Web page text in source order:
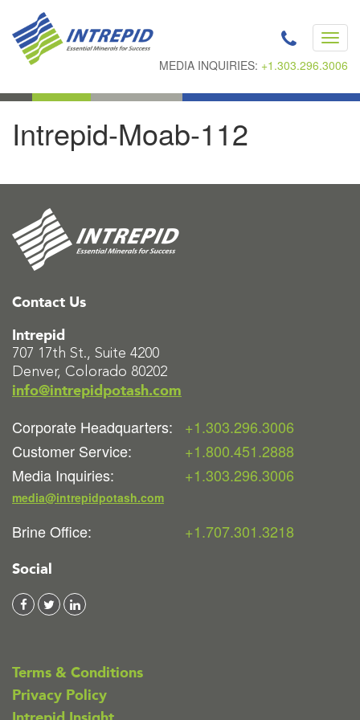
MEDIA INQUIRIES: +1.303.296.3006
Intrepid-Moab-112
Contact Us
Intrepid
707 17th St., Suite 4200
Denver, Colorado 80202
info@intrepidpotash.com
Corporate Headquarters:
+1.303.296.3006
Customer Service:
+1.800.451.2888
Media Inquiries:
+1.303.296.3006
media@intrepidpotash.com
Brine Office: +1.707.301.3218
Social
Terms & Conditions
Privacy Policy